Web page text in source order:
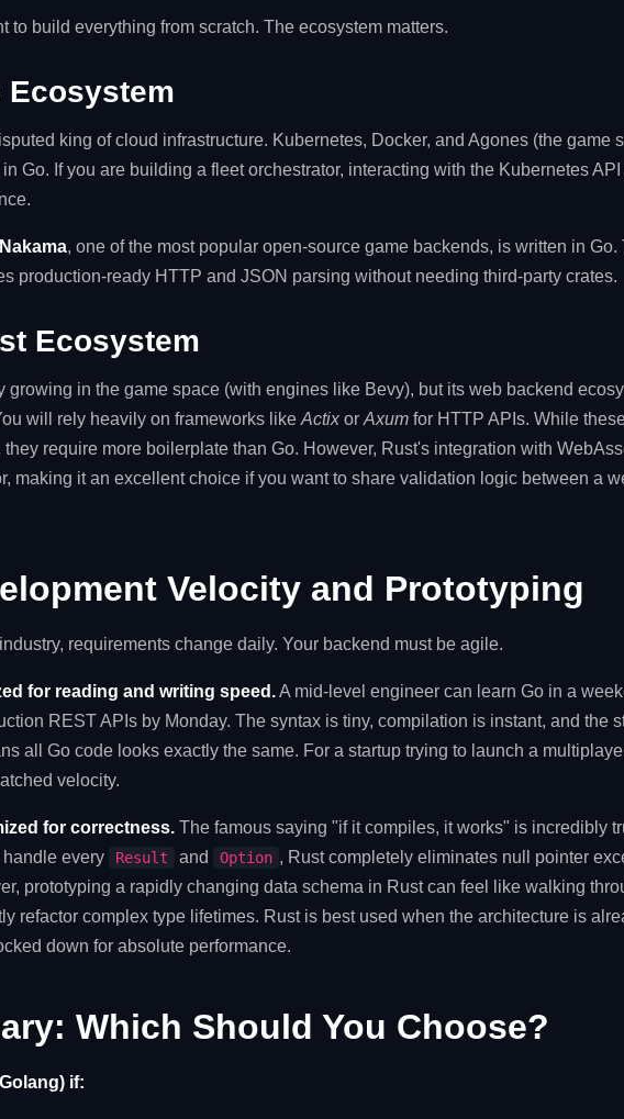
to build everything from scratch. The ecosystem matters.
Ecosystem
king of cloud infrastructure. Kubernetes, Docker, and Agones (the game
Go. If you are building a fleet orchestrator, interacting with the Kubernetes
Nakama, one of the most popular open-source game backends, is written in Go.
production-ready HTTP and JSON parsing without needing third-party crates.
Ecosystem
growing in the game space (with engines like Bevy), but its web backend
will rely heavily on frameworks like Actix or Axum for HTTP APIs. While
they require more boilerplate than Go. However, Rust's integration with
making it an excellent choice if you want to share validation logic between a
Velocity and Prototyping
requirements change daily. Your backend must be agile.
for reading and writing speed.A mid-level engineer can learn Go in a
REST APIs by Monday. The syntax is tiny, compilation is instant, and the
all Go code looks exactly the same. For a startup trying to launch a
velocity.
for correctness. The famous saying "if it compiles, it works" is incredibly
every
Result and Option , Rust completely eliminates null pointer
prototyping a rapidly changing data schema in Rust can feel like walking
refactor complex type lifetimes. Rust is best used when the architecture is
down for absolute performance.
Which Should You Choose?
if: